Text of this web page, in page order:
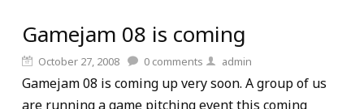
Gamejam 08 is coming
October 27, 2008 0 comments admin
Gamejam 08 is coming up very soon. A group of us
are running a game pitching event this coming